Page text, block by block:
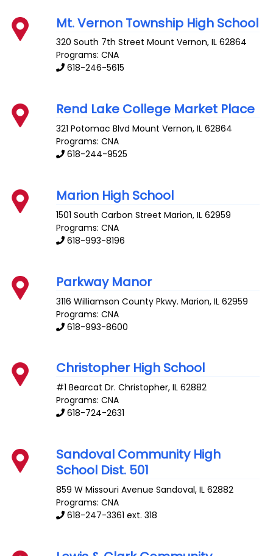
Mt. Vernon Township High School
320 South 7th Street Mount Vernon,IL 62864
Programs: CNA
618-246-5615
Rend Lake College Market Place
321 Potomac Blvd Mount Vernon,IL 62864
Programs: CNA
618-244-9525
Marion High School
1501 South Carbon Street Marion,IL 62959
Programs: CNA
618-993-8196
Parkway Manor
3116 Williamson County Pkwy. Marion,IL 62959
Programs: CNA
618-993-8600
Christopher High School
#1 Bearcat Dr. Christopher,IL 62882
Programs: CNA
618-724-2631
Sandoval Community High
School Dist. 501
859 W Missouri Avenue Sandoval,IL 62882
Programs: CNA
618-247-3361 ext. 318